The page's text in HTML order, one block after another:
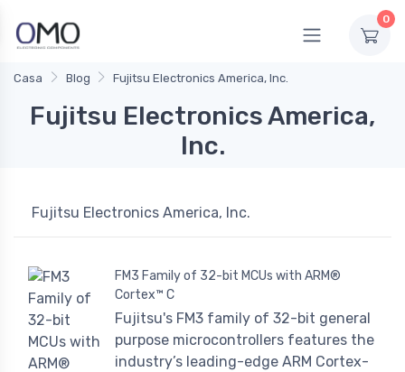
0
Casa Blog Fujitsu Electronics America, Inc.
Fujitsu Electronics America,
Inc.
Fujitsu Electronics America, Inc.
FM3 Family of 32-bit MCUs with ARM®
Cortex™ C
Fujitsu's FM3 family of 32-bit general
purpose microcontrollers features the
industry’s leading-edge ARM Cortex-